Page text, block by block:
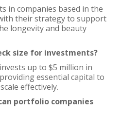
in companies based in the
their strategy to support
longevity and beauty
size for investments?
up to $5 million in
essential capital to
effectively.
portfolio companies